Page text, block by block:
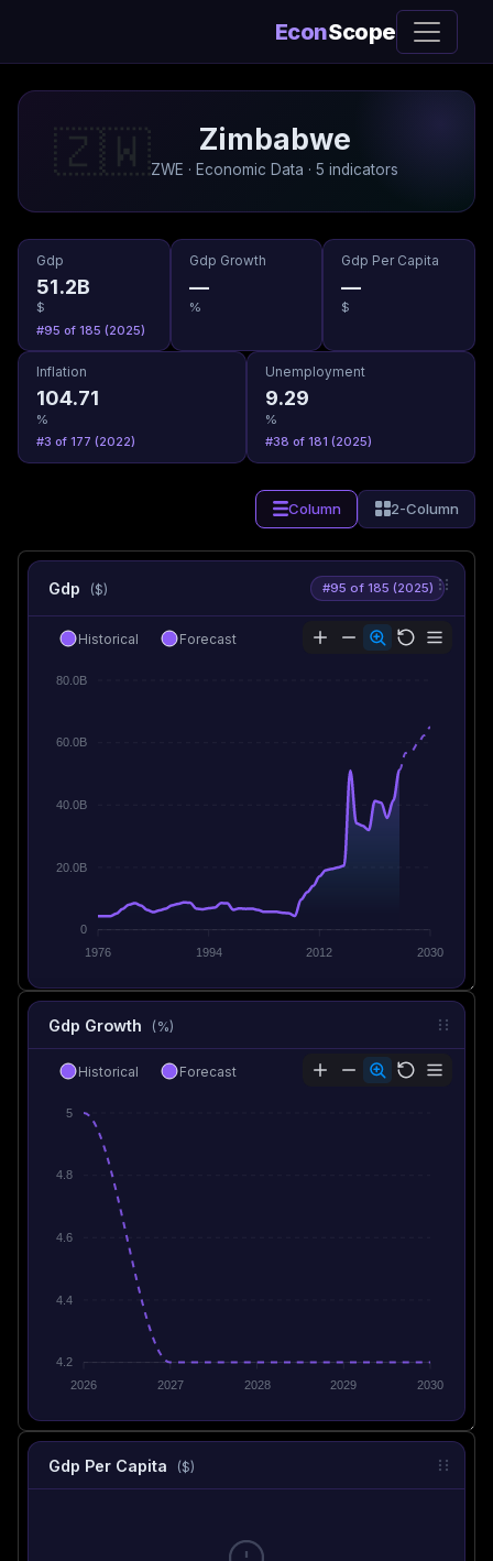
EconScope
🇿🇼 Zimbabwe
ZWE · Economic Data · 5 indicators
Gdp
51.2B
$
#95 of 185 (2025)
Gdp Growth
—
%
Gdp Per Capita
—
$
Inflation
104.71
%
#3 of 177 (2022)
Unemployment
9.29
%
#38 of 181 (2025)
Column 2-Column
Gdp ($) #95 of 185 (2025)
80.0B
60.0B
40.0B
20.0B
0
1976
1994 2012 2030
Historical Forecast
Gdp Growth (%)
5
4.8
4.6
4.4
4.2
2026
2027 2028 2029 2030
Historical Forecast
Gdp Per Capita ($)